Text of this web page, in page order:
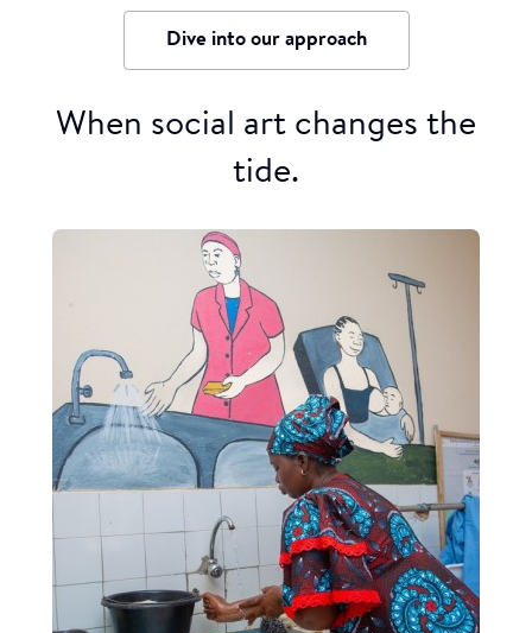
Dive into our approach
When social art changes the
tide.